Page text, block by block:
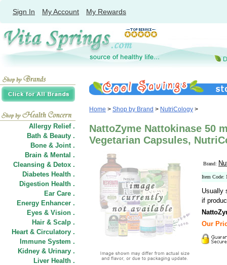
Sign In My Account My Rewards
Allergy Relief .
Bath & Beauty .
Bone & Joint .
Brain & Mental .
Cleansing & Detox .
Diabetes Health .
Digestion Health .
Ear Care .
Energy Enhancer .
Eyes & Vision .
Hair & Scalp .
Heart & Circulatory .
Immune System .
Kidney & Urinary .
Liver Health .
Home > Shop by Brand > NutriCology >
NattoZyme Nattokinase 50
Vegetarian Capsules,
Brand:
Item Code:
Usually
if
Our